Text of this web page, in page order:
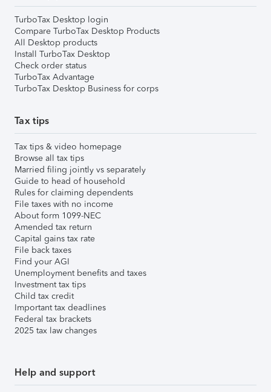
TurboTax Desktop login
Compare TurboTax Desktop Products
All Desktop products
Install TurboTax Desktop
Check order status
TurboTax Advantage
TurboTax Desktop Business for corps
Tax tips
Tax tips & video homepage
Browse all tax tips
Married filing jointly vs separately
Guide to head of household
Rules for claiming dependents
File taxes with no income
About form 1099-NEC
Amended tax return
Capital gains tax rate
File back taxes
Find your AGI
Unemployment benefits and taxes
Investment tax tips
Child tax credit
Important tax deadlines
Federal tax brackets
2025 tax law changes
Help and support